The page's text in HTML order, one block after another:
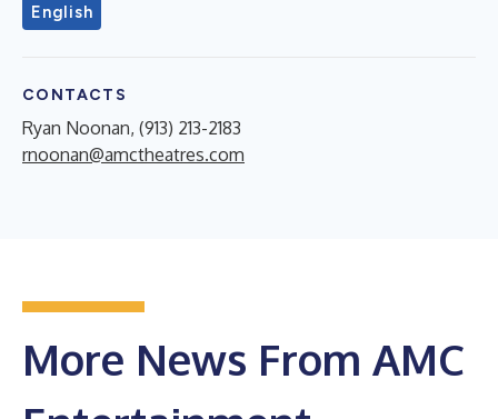
English
CONTACTS
Ryan Noonan, (913) 213-2183
rnoonan@amctheatres.com
More News From AMC